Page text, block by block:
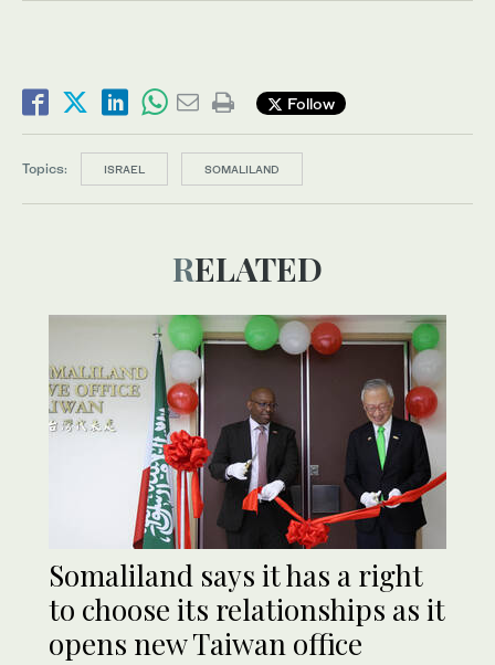
Follow
Topics: ISRAEL SOMALILAND
RELATED
Somaliland says it has a right
to choose its relationships as it
opens new Taiwan office